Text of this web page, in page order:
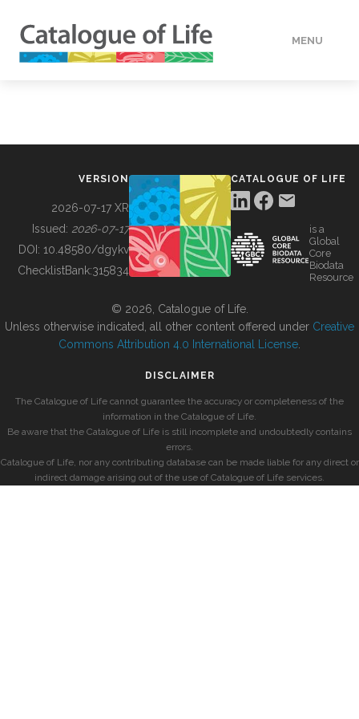
MENU
BUILDING COL
VERSION
2026-07-17 XR
Issued: 2026-07-17
DOI: 10.48580/dgykv
ChecklistBank:315834
CATALOGUE OF LIFE
is a
Global
Core
Biodata
Resource
© 2026, Catalogue of Life.
Unless otherwise indicated, all other content offered under Creative
Commons Attribution 4.0 International License
DISCLAIMER
The Catalogue of Life cannot guarantee the accuracy or completeness of the
information in the Catalogue of Life.
Be aware that the Catalogue of Life is still incomplete and undoubtedly contains
errors.
Catalogue of Life, nor any contributing database can be made liable for any direct or
indirect damage arising out of the use of Catalogue of Life services.